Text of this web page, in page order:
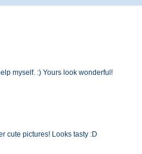
myself. :) Yours look wonderful!
cute pictures! Looks tasty :D